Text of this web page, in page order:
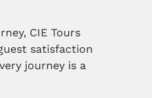
CIE Tours
satisfaction
journey is a